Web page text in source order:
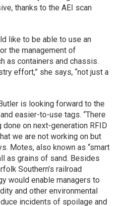
thanks to the AEI scan
like to be able to use an
the management of
as containers and chassis.
effort,” she says, “not just a
is looking forward to the
easier-to-use tags. “There
on next-generation RFID
we are not working on but
Motes, also known as “smart
as grains of sand. Besides
Southern’s railroad
would enable managers to
and other environmental
incidents of spoilage and